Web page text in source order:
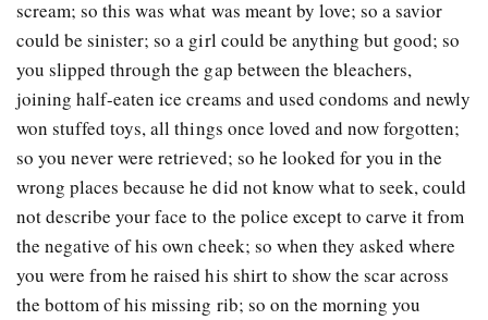
scream; so this was what was meant by love; so a savior
could be sinister; so a girl could be anything but good; so
you slipped through the gap between the bleachers,
joining half-eaten ice creams and used condoms and newly
won stuffed toys, all things once loved and now forgotten;
so you never were retrieved; so he looked for you in the
wrong places because he did not know what to seek, could
not describe your face to the police except to carve it from
the negative of his own cheek; so when they asked where
you were from he raised his shirt to show the scar across
the bottom of his missing rib; so on the morning you